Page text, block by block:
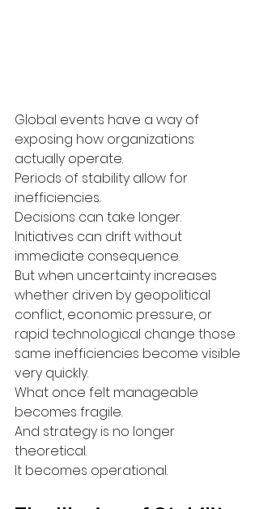
Global events have a way of
exposing how organizations
actually operate.
Periods of stability allow for
inefficiencies.
Decisions can take longer.
Initiatives can drift without
immediate consequence.
But when uncertainty increases
whether driven by geopolitical
conflict, economic pressure, or
rapid technological change those
same inefficiencies become visible
very quickly.
What once felt manageable
becomes fragile.
And strategy is no longer
theoretical.
It becomes operational.